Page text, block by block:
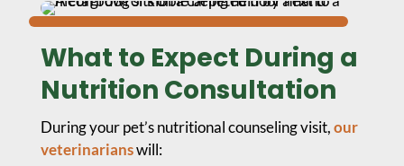
What to Expect During a
Nutrition Consultation
During your pet’s nutritional counseling visit,our
veterinarianswill: